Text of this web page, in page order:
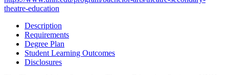
theatre-education
Description
Requirements
Degree Plan
Student Learning Outcomes
Disclosures